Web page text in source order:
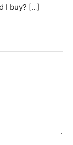
I buy? […]